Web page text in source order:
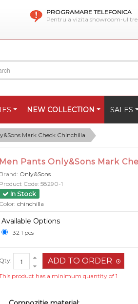
PROGRAMARE TELEFONICA
Pentru a vizita showroom-ul
NEW COLLECTION SALES
Mark Check Chinchilla
Men Pants Only&Sons Mark
Brand: Only&Sons
Product Code: 58290-1
In Stock
Color: chinchilla
Available Options
32 1 pcs
Qty:
product has a minimum quantity of 1